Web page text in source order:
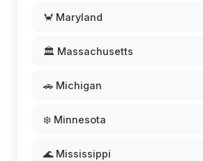
🦀 Maryland
🏛️ Massachusetts
🚗 Michigan
❄️ Minnesota
🌊 Mississippi